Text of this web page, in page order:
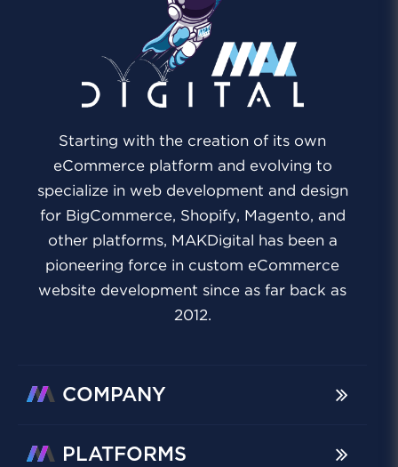
Starting with the creation of its own
eCommerce platform and evolving to
specialize in web development and design
for BigCommerce, Shopify, Magento, and
other platforms, MAKDigital has been a
pioneering force in custom eCommerce
website development since as far back as
2012.
COMPANY
PLATFORMS